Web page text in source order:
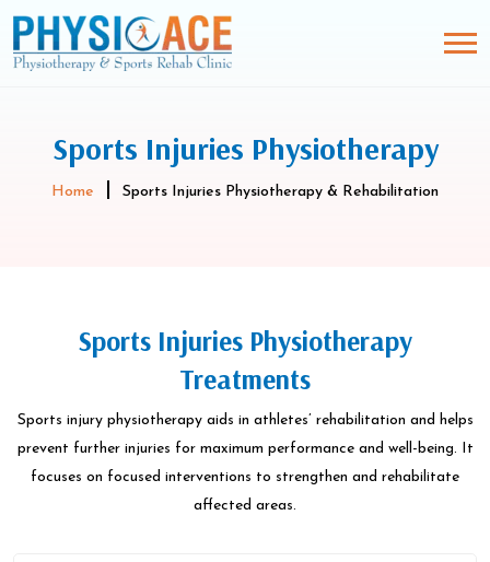
Sports Injuries Physiotherapy
Home Sports Injuries Physiotherapy & Rehabilitation
Sports Injuries Physiotherapy
Treatments
Sports injury physiotherapy aids in athletes’ rehabilitation and helps
prevent further injuries for maximum performance and well-being. It
focuses on focused interventions to strengthen and rehabilitate
affected areas.